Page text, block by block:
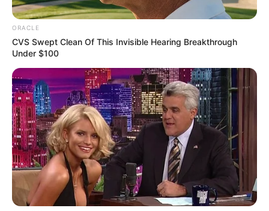
ORACLE
CVS Swept Clean Of This Invisible Hearing Breakthrough
Under $100